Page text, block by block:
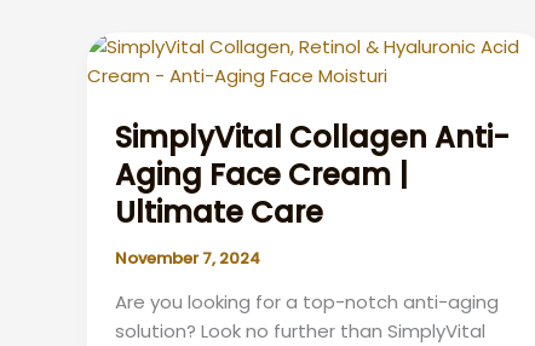
SimplyVital Collagen Anti-
Aging Face Cream |
Ultimate Care
November 7, 2024
Are you looking for a top-notch anti-aging
solution? Look no further than SimplyVital